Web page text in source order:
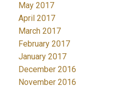
May 2017
April 2017
March 2017
February 2017
January 2017
December 2016
November 2016